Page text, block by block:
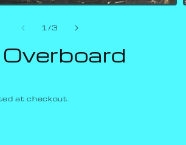
1/of
3
at checkout.